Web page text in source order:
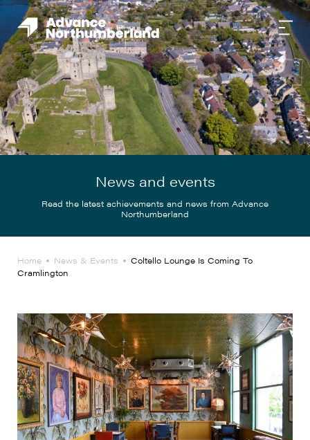
News and events
Read the latest achievements and news from Advance
Northumberland
Home News & Events
Coltello Lounge Is Coming To
Cramlington